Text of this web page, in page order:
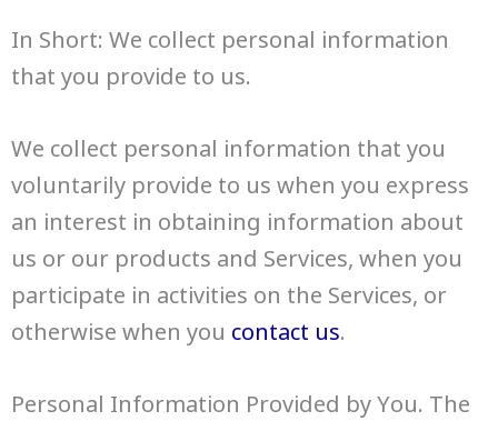
In Short: We collect personal information
that you provide to us.
We collect personal information that you
voluntarily provide to us when you express
an interest in obtaining information about
us or our products and Services, when you
participate in activities on the Services, or
otherwise when you contact us.
Personal Information Provided by You. The